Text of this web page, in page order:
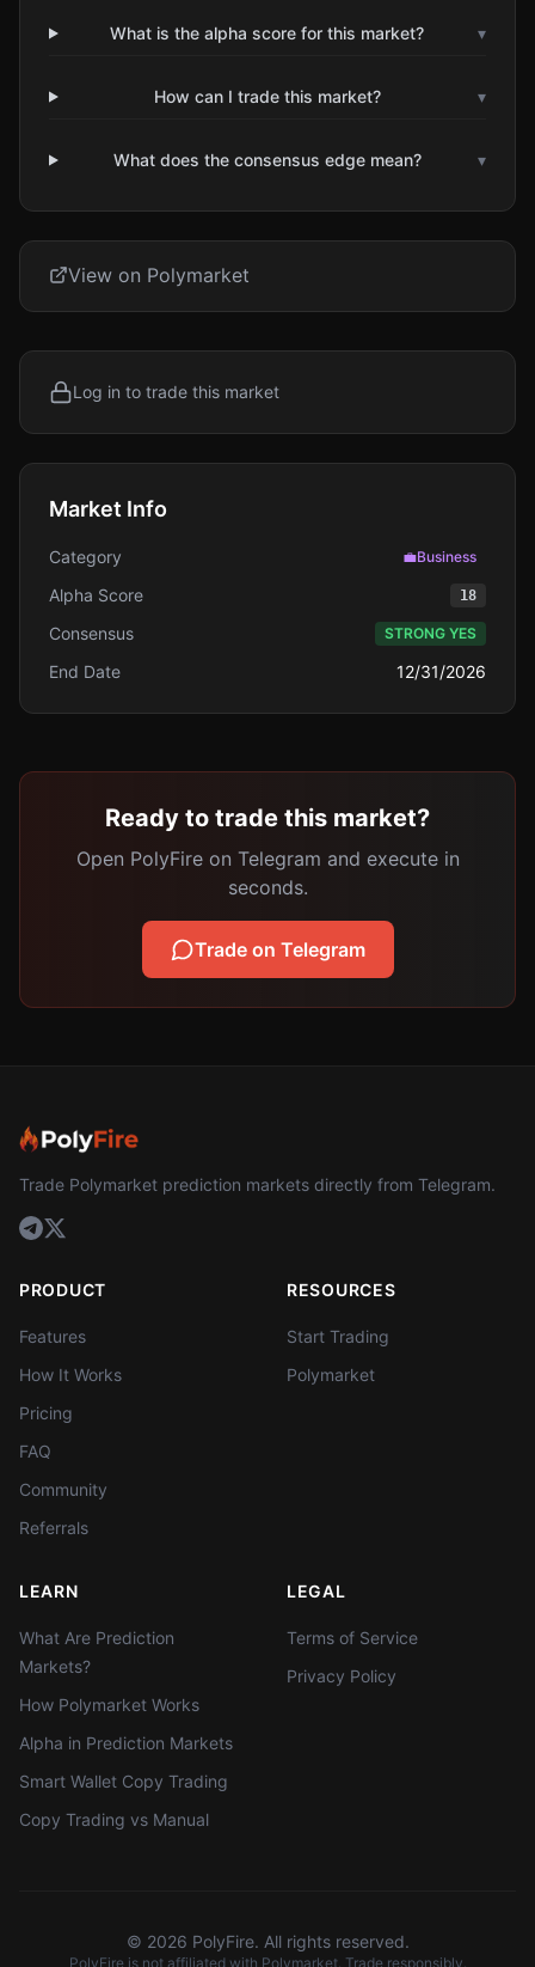
What is the alpha score for this market? ▾
How can I trade this market? ▾
What does the consensus edge mean? ▾
View on Polymarket
Log in to trade this market
Market Info
Category 💼Business
Alpha Score 18
Consensus STRONG YES
End Date 12/31/2026
Ready to trade this market?
Open PolyFire on Telegram and execute in
seconds.
Trade on Telegram
Trade Polymarket prediction markets directly from Telegram.
PRODUCT
Features
How It Works
Pricing
FAQ
Community
Referrals
RESOURCES
Start Trading
Polymarket
LEARN
What Are Prediction
Markets?
How Polymarket Works
Alpha in Prediction Markets
Smart Wallet Copy Trading
Copy Trading vs Manual
LEGAL
Terms of Service
Privacy Policy
© 2026 PolyFire. All rights reserved.
PolyFire is not affiliated with Polymarket. Trade responsibly.